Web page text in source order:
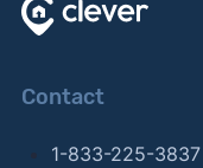
Contact
1-833-225-3837